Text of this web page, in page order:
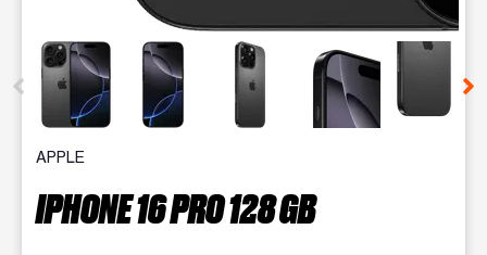
This carousel contains a column of small thumbnails.
APPLE
IPHONE 16 PRO 128 GB